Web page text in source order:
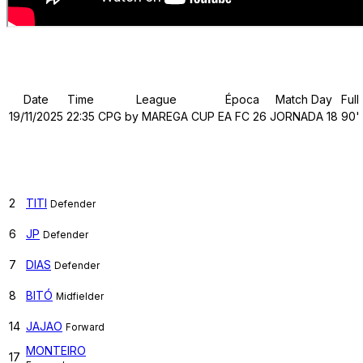
Date Time League Época Match Day
Full
19/11/2025 22:35 CPG by MAREGA CUP EA FC 26 JORNADA 18 90'
2 TITI Defender
6 JP Defender
7 DIAS Defender
8 BITÓ Midfielder
14 JAJAO Forward
17 MONTEIRO